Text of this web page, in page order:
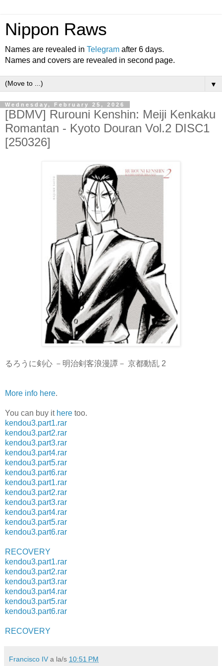
Nippon Raws
Names are revealed in Telegram after 6 days.
Names and covers are revealed in second page.
▼
Wednesday, February 25, 2026
[BDMV] Rurouni Kenshin: Meiji Kenkaku
Romantan - Kyoto Douran Vol.2 DISC1
[250326]
るろうに剣心 －明治剣客浪漫譚－ 京都動乱 2
More info here.
You can buy it here too.
kendou3.part1.rar
kendou3.part2.rar
kendou3.part3.rar
kendou3.part4.rar
kendou3.part5.rar
kendou3.part6.rar
kendou3.part1.rar
kendou3.part2.rar
kendou3.part3.rar
kendou3.part4.rar
kendou3.part5.rar
kendou3.part6.rar
RECOVERY
kendou3.part1.rar
kendou3.part2.rar
kendou3.part3.rar
kendou3.part4.rar
kendou3.part5.rar
kendou3.part6.rar
RECOVERY
Francisco IV a la/s 10:51 PM